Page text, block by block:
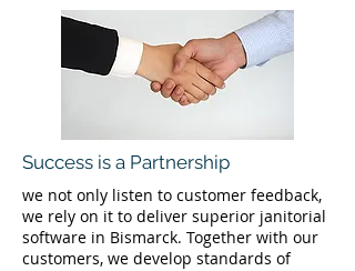
Success is a Partnership
we not only listen to customer feedback,
we rely on it to deliver superior janitorial
software in Bismarck. Together with our
customers, we develop standards of